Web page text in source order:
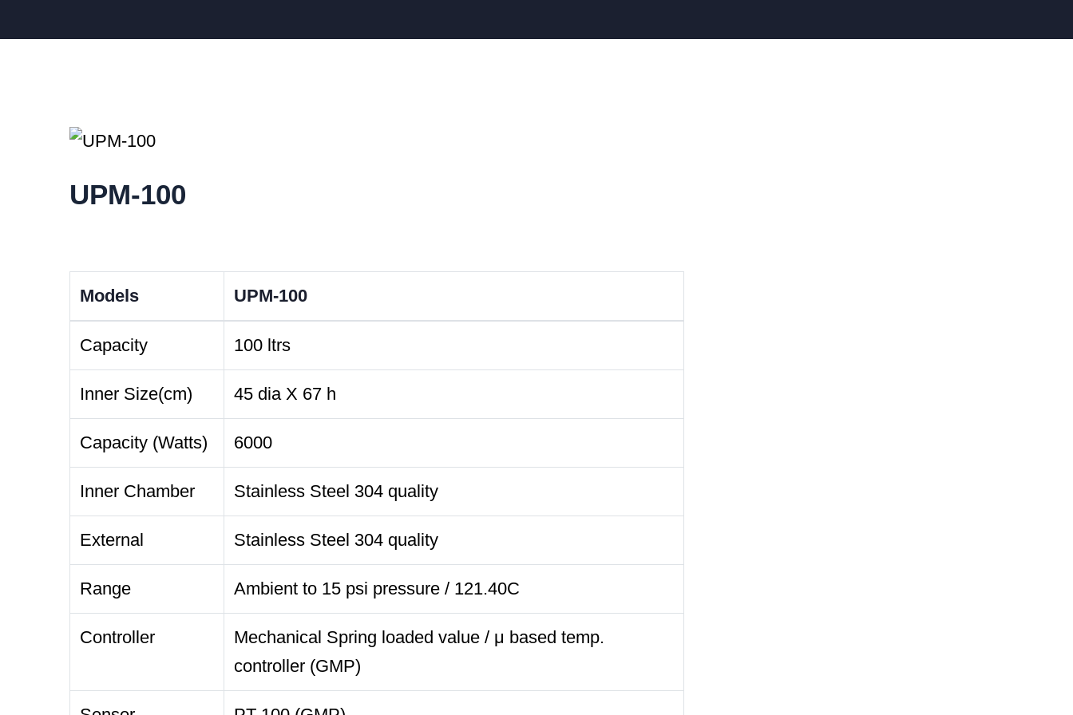
UPM-100
Models UPM-100
Capacity 100 ltrs
Inner Size(cm) 45 dia X 67 h
Capacity (Watts) 6000
Inner Chamber Stainless Steel 304 quality
External Stainless Steel 304 quality
Range Ambient to 15 psi pressure / 121.40C
Controller
Mechanical Spring loaded value / μ based temp.
controller (GMP)